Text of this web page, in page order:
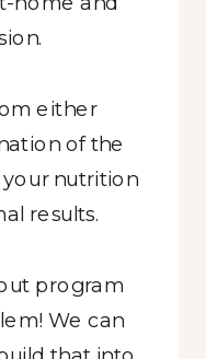
either
of the
nutrition
results.
program
We can